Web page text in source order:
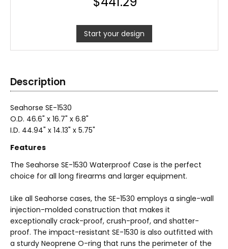
Start your design
Description
Seahorse SE-1530
O.D. 46.6" x 16.7" x 6.8"
I.D. 44.94" x 14.13" x 5.75"
Features
The Seahorse SE-1530 Waterproof Case is the perfect
choice for all long firearms and larger equipment.
Like all Seahorse cases, the SE-1530 employs a single-wall
injection-molded construction that makes it
exceptionally crack-proof, crush-proof, and shatter-
proof. The impact-resistant SE-1530 is also outfitted with
a sturdy Neoprene O-ring that runs the perimeter of the